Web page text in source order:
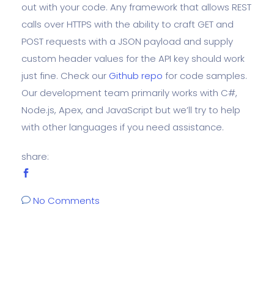
out with your code. Any framework that allows REST
calls over HTTPS with the ability to craft GET and
POST requests with a JSON payload and supply
custom header values for the API key should work
just fine. Check our Github repo for code samples.
Our development team primarily works with C#,
Node.js, Apex, and JavaScript but we’ll try to help
with other languages if you need assistance.
share:
No Comments